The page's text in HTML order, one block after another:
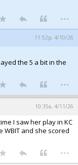
...
11:52p, 4/10/26
the 5 a bit in the
...
10:35a, 4/11/26
I saw her play in KC
WBIT and she scored
...